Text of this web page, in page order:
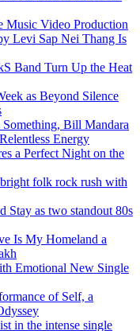
Music Video Production
Levi Sap Nei Thang Is
Band Turn Up the Heat
as Beyond Silence
Bill Mandara
Energy
a Perfect Night on the
folk rock rush with
Stay as two standout 80s
Is My Homeland a
Emotional New Single
of Self, a
in the intense single